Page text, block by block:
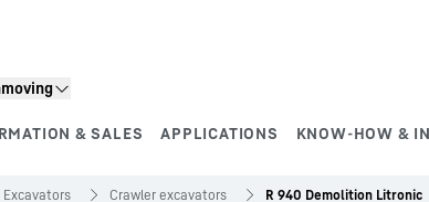
& SALES APPLICATIONS KNOW-HOW &
Excavators Crawler excavators R 940 Demolition Litronic